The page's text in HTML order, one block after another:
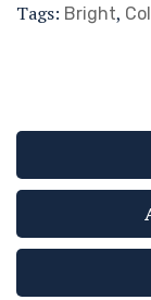
Tags: Bright,